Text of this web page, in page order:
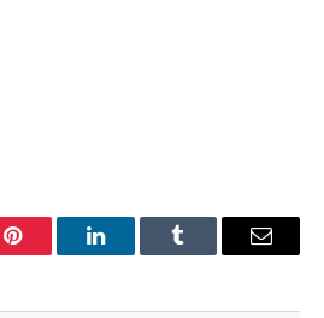
Pinterest LinkedInTumblr Email